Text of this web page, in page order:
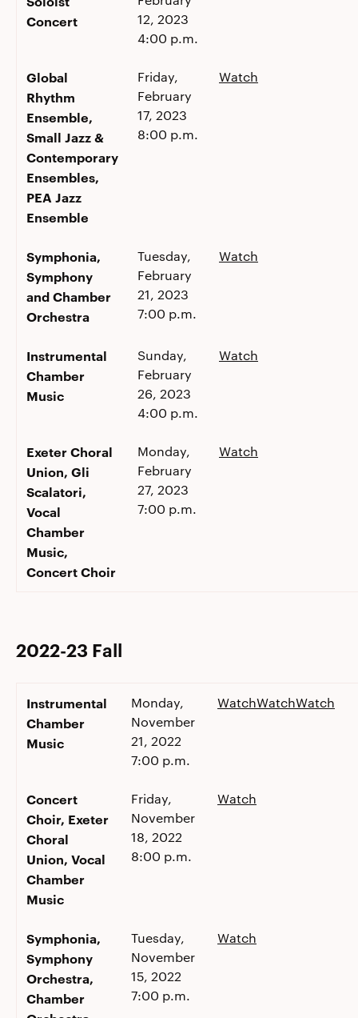
Concert
12, 2023
4:00 p.m.
Global
Rhythm
Ensemble,
Small Jazz &
Contemporary
Ensembles,
PEA Jazz
Ensemble
Friday,
February
17, 2023
8:00 p.m.
Watch
Symphonia,
Symphony
and Chamber
Orchestra
Tuesday,
February
21, 2023
7:00 p.m.
Watch
Instrumental
Chamber
Music
Sunday,
February
26, 2023
4:00 p.m.
Watch
Exeter Choral
Union, Gli
Scalatori,
Vocal
Chamber
Music,
Concert Choir
Monday,
February
27, 2023
7:00 p.m.
Watch
2022-23 Fall
Instrumental
Chamber
Music
Monday,
November
21, 2022
7:00 p.m.
WatchWatchWatch
Concert
Choir, Exeter
Choral
Union, Vocal
Chamber
Music
Friday,
November
18, 2022
8:00 p.m.
Watch
Symphonia,
Symphony
Orchestra,
Chamber
Tuesday,
November
15, 2022
7:00 p.m.
Watch